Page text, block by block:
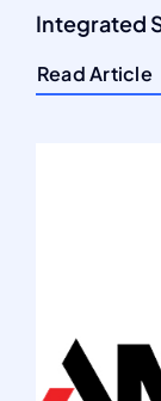
Integrated
Read Article